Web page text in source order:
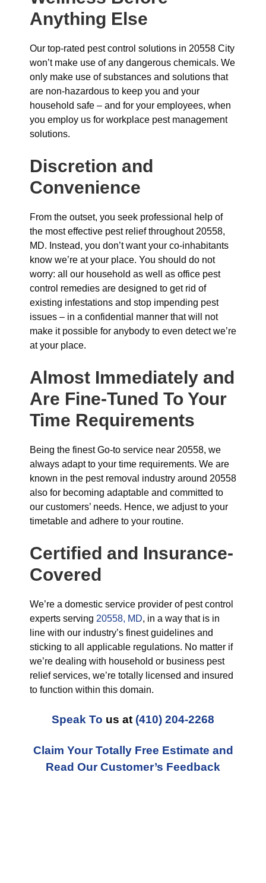
Anything Else
Our top-rated pest control solutions in 20558 City
won’t make use of any dangerous chemicals. We
only make use of substances and solutions that
are non-hazardous to keep you and your
household safe – and for your employees, when
you employ us for workplace pest management
solutions.
Discretion and
Convenience
From the outset, you seek professional help of
the most effective pest relief throughout 20558,
MD. Instead, you don’t want your co-inhabitants
know we’re at your place. You should do not
worry: all our household as well as office pest
control remedies are designed to get rid of
existing infestations and stop impending pest
issues – in a confidential manner that will not
make it possible for anybody to even detect we’re
at your place.
Almost Immediately and
Are Fine-Tuned To Your
Time Requirements
Being the finest Go-to service near 20558, we
always adapt to your time requirements. We are
known in the pest removal industry around 20558
also for becoming adaptable and committed to
our customers’ needs. Hence, we adjust to your
timetable and adhere to your routine.
Certified and Insurance-
Covered
We’re a domestic service provider of pest control
experts serving 20558, MD, in a way that is in
line with our industry’s finest guidelines and
sticking to all applicable regulations. No matter if
we’re dealing with household or business pest
relief services, we’re totally licensed and insured
to function within this domain.
Speak To us at (410) 204-2268
Claim Your Totally Free Estimate and
Read Our Customer’s Feedback